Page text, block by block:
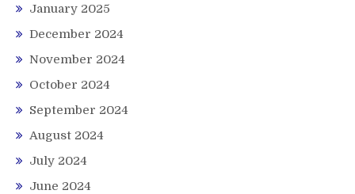
January 2025
December 2024
November 2024
October 2024
September 2024
August 2024
July 2024
June 2024